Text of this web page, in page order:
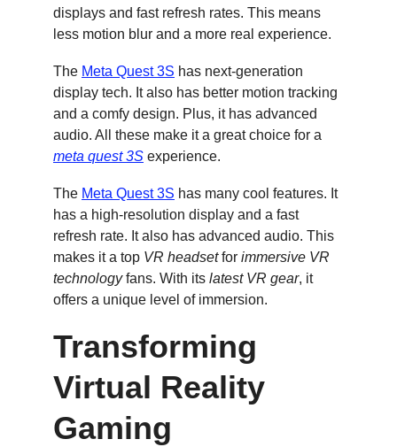
displays and fast refresh rates. This means
less motion blur and a more real experience.
The Meta Quest 3S has next-generation
display tech. It also has better motion tracking
and a comfy design. Plus, it has advanced
audio. All these make it a great choice for a
meta quest 3S experience.
The Meta Quest 3S has many cool features. It
has a high-resolution display and a fast
refresh rate. It also has advanced audio. This
makes it a top VR headset for immersive VR
technology fans. With its latest VR gear, it
offers a unique level of immersion.
Transforming
Virtual Reality
Gaming